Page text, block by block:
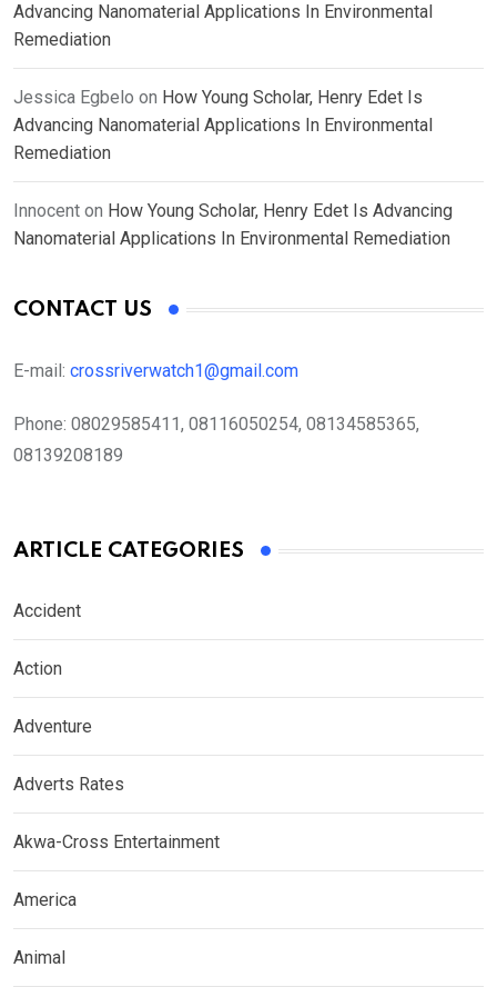
Advancing Nanomaterial Applications In Environmental
Remediation
Jessica Egbelo on How Young Scholar, Henry Edet Is
Advancing Nanomaterial Applications In Environmental
Remediation
Innocent on How Young Scholar, Henry Edet Is Advancing
Nanomaterial Applications In Environmental Remediation
CONTACT US
E-mail: crossriverwatch1@gmail.com
Phone: 08029585411, 08116050254, 08134585365,
08139208189
ARTICLE CATEGORIES
Accident
Action
Adventure
Adverts Rates
Akwa-Cross Entertainment
America
Animal